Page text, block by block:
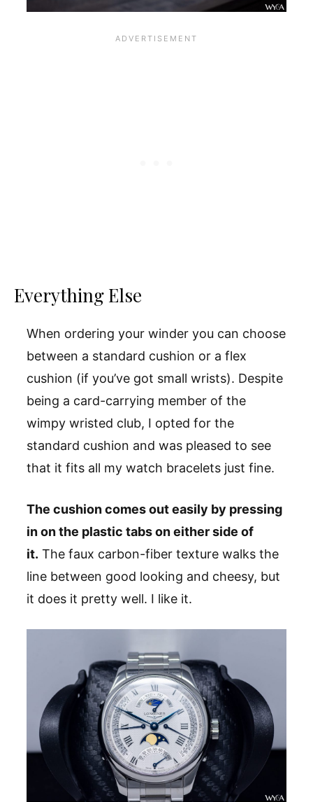
Everything Else
When ordering your winder you can choose
between a standard cushion or a flex
cushion (if you’ve got small wrists). Despite
being a card-carrying member of the
wimpy wristed club, I opted for the
standard cushion and was pleased to see
that it fits all my watch bracelets just fine.
The cushion comes out easily by pressing
in on the plastic tabs on either side of
it. The faux carbon-fiber texture walks the
line between good looking and cheesy, but
it does it pretty well. I like it.